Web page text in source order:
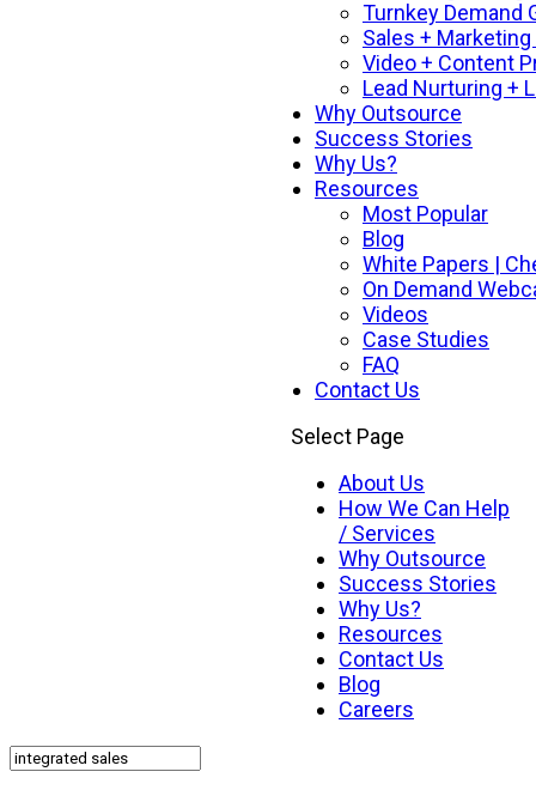
Turnkey Demand
Sales +
Video + Content
Lead Nurturing +
Why Outsource
Success Stories
Why Us?
Resources
Most Popular
Blog
White Papers |
On Demand
Videos
Case Studies
FAQ
Contact Us
Select Page
About Us
How We Can Help
/ Services
Why Outsource
Success Stories
Why Us?
Resources
Contact Us
Blog
Careers